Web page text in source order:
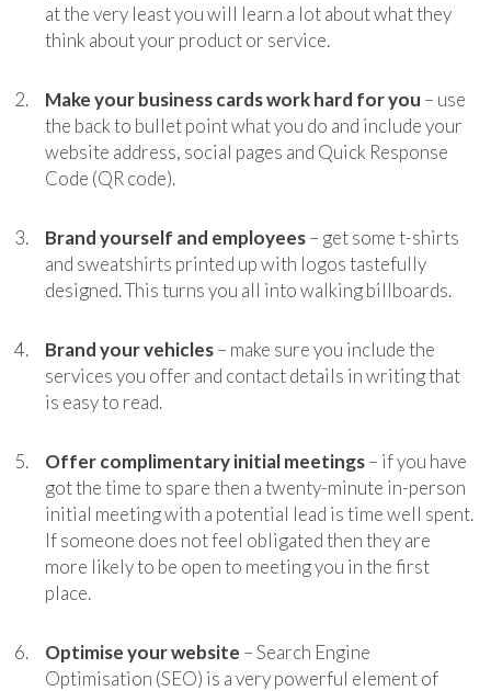
at the very least you will learn a lot about what they
think about your product or service.
Make your business cards work hard for you – use
the back to bullet point what you do and include your
website address, social pages and Quick Response
Code (QR code).
Brand yourself and employees– get some t-shirts
and sweatshirts printed up with logos tastefully
designed. This turns you all into walking billboards.
Brand your vehicles– make sure you include the
services you offer and contact details in writing that
is easy to read.
Offer complimentary initial meetings– if you have
got the time to spare then a twenty-minute in-person
initial meeting with a potential lead is time well spent.
If someone does not feel obligated then they are
more likely to be open to meeting you in the first
place.
Optimise your website – Search Engine
Optimisation (SEO) is a very powerful element of